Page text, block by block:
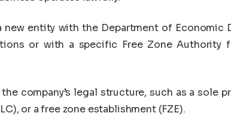
new entity with the Department of Economic
or with a specific Free Zone Authority
company’s legal structure, such as a sole
or a free zone establishment (FZE).